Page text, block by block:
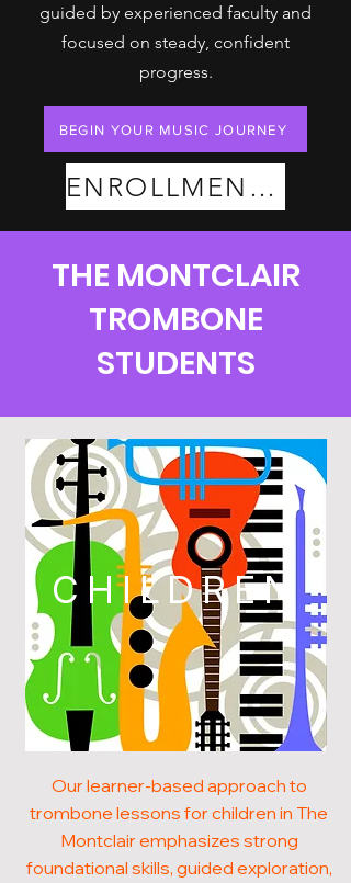
guided by experienced faculty and
focused on steady, confident
progress.
BEGIN YOUR MUSIC JOURNEY
ENROLLMENT PLANS
THE MONTCLAIR
TROMBONE
STUDENTS
CHILDREN
Our learner-based approach to
trombone lessons for children in The
Montclair emphasizes strong
foundational skills, guided exploration,